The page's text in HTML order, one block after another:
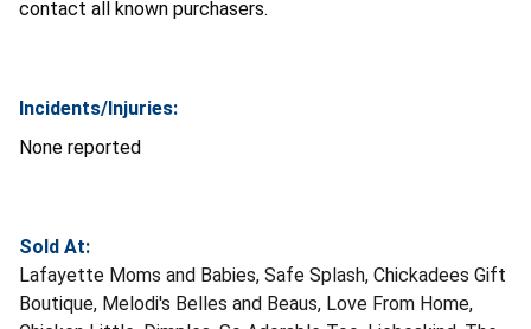
contact all known purchasers.
Incidents/Injuries:
None reported
Sold At:
Lafayette Moms and Babies, Safe Splash, Chickadees Gift
Boutique, Melodi's Belles and Beaus, Love From Home,